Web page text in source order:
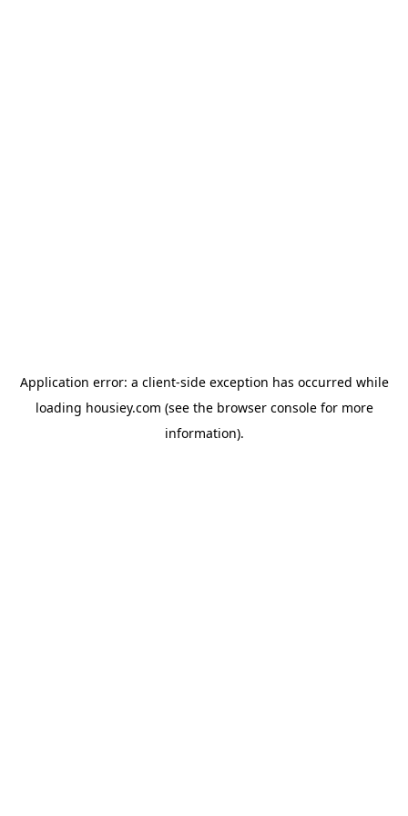
Application error: a client-side exception has occurred while
loading housiey.com (see the browser consolefor more
information).